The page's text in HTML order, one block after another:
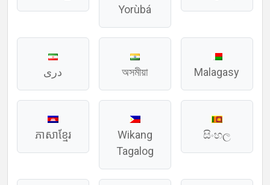
Yorùbá
دری অসমীয়া Malagasy
ភាសាខ្មែរ
Wikang
Tagalog
සිංහල